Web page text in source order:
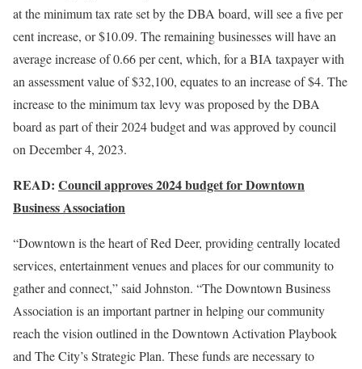
at the minimum tax rate set by the DBA board, will see a five per
cent increase, or $10.09. The remaining businesses will have an
average increase of 0.66 per cent, which, for a BIA taxpayer with
an assessment value of $32,100, equates to an increase of $4. The
increase to the minimum tax levy was proposed by the DBA
board as part of their 2024 budget and was approved by council
on December 4, 2023.
READ: Council approves 2024 budget for Downtown
Business Association
“Downtown is the heart of Red Deer, providing centrally located
services, entertainment venues and places for our community to
gather and connect,” said Johnston. “The Downtown Business
Association is an important partner in helping our community
reach the vision outlined in the Downtown Activation Playbook
and The City’s Strategic Plan. These funds are necessary to